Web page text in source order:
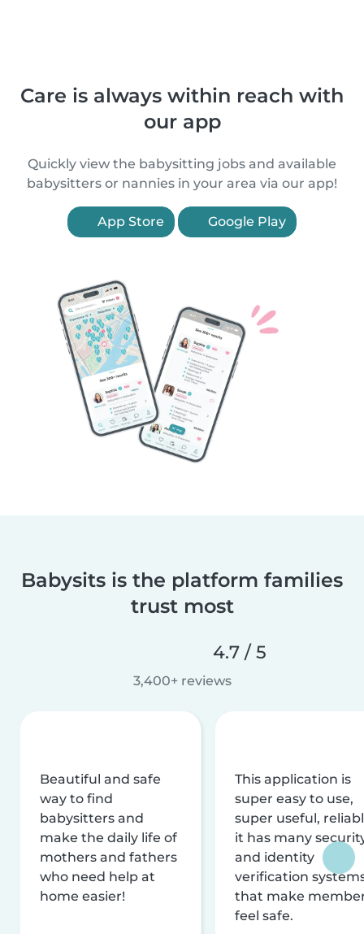
Care is always within reach with
our app
Quickly view the babysitting jobs and available
babysitters or nannies in your area via our app!
App Store Google Play
Babysits is the platform families
trust most
4.7 / 5
3,400+ reviews
Beautiful and safe
way to find
babysitters and
make the daily life of
mothers and fathers
who need help at
home easier!
This application is
super easy to use,
super useful,
it has many
and identity
verification
that make
feel safe.